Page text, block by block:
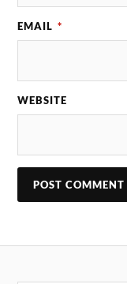
EMAIL *
WEBSITE